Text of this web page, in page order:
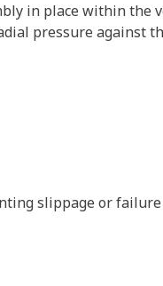
in place within the
pressure against
slippage or